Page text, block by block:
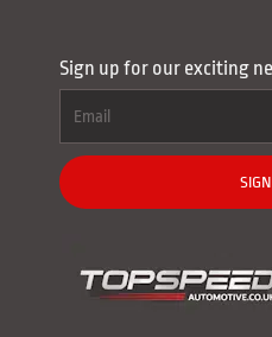
Sign up for our exciting